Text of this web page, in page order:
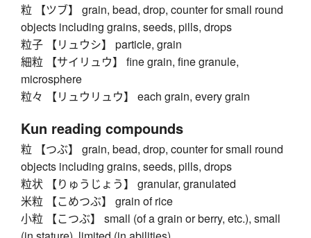
粒 【ツブ】 grain, bead, drop, counter for small round
objects including grains, seeds, pills, drops
粒子 【リュウシ】 particle, grain
細粒 【サイリュウ】 fine grain, fine granule,
microsphere
粒々 【リュウリュウ】 each grain, every grain
Kun reading compounds
粒 【つぶ】 grain, bead, drop, counter for small round
objects including grains, seeds, pills, drops
粒状 【りゅうじょう】 granular, granulated
米粒 【こめつぶ】 grain of rice
小粒 【こつぶ】 small (of a grain or berry, etc.), small